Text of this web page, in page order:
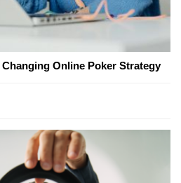
Online Poker Strategy